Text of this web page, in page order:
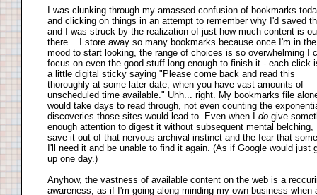
I was clunking through my amassed confusion of bookmarks
and clicking on things in an attempt to remember why I'd saved
and I was struck by the realization of just how much content is
there... I store away so many bookmarks because once I'm in the
mood to start looking, the range of choices is so overwhelming I
focus on even the good stuff long enough to finish it - each click
a little digital sticky saying "Please come back and read this
thoroughly at some later date, when you have vast amounts of
unscheduled time available." Uhh... right. My bookmarks file
would take days to read through, not even counting the
discoveries those sites would lead to. Even when I do give
enough attention to digest it without subsequent mental belching,
save it out of that nervous archival instinct and the fear that
I'll need it and be unable to find it again. (As if Google would just
up one day.)
Anyhow, the vastness of available content on the web is a
awareness, as if I'm going along minding my own business when